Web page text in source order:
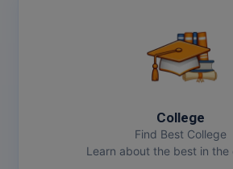
College
Find Best College
Learn about the best in the